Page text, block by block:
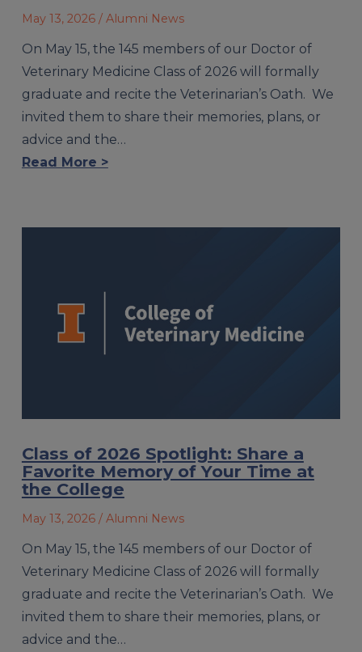
May 13, 2026 / Alumni News
On May 15, the 145 members of our Doctor of
Veterinary Medicine Class of 2026 will formally
graduate and recite the Veterinarian’s Oath. We
invited them to share their memories, plans, or
advice and the…
Read More >
Class of 2026 Spotlight: Share a
Favorite Memory of Your Time at
the College
May 13, 2026 / Alumni News
On May 15, the 145 members of our Doctor of
Veterinary Medicine Class of 2026 will formally
graduate and recite the Veterinarian’s Oath. We
invited them to share their memories, plans, or
advice and the…